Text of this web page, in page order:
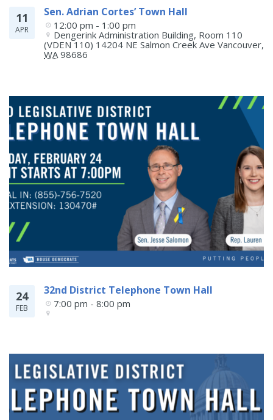
11
APR
Sen. Adrian Cortes’ Town Hall
12:00 pm - 1:00 pm
Dengerink Administration Building, Room 110
(VDEN 110) 14204 NE Salmon Creek Ave Vancouver,
WA 98686
24
FEB
32nd District Telephone Town Hall
7:00 pm - 8:00 pm